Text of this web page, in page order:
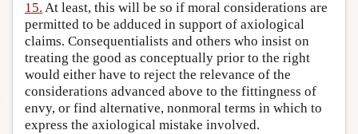
15. At least, this will be so if moral considerations are
permitted to be adduced in support of axiological
claims. Consequentialists and others who insist on
treating the good as conceptually prior to the right
would either have to reject the relevance of the
considerations advanced above to the fittingness of
envy, or find alternative, nonmoral terms in which to
express the axiological mistake involved.